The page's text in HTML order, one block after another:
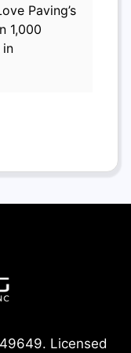
Paving’s
1,000
in
Licensed